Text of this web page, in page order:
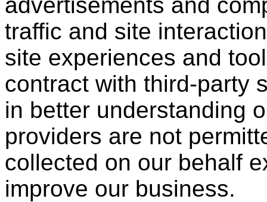
traffic and site
site experiences and
contract with third-party
in better understanding
providers are not
collected on our behalf
improve our business.